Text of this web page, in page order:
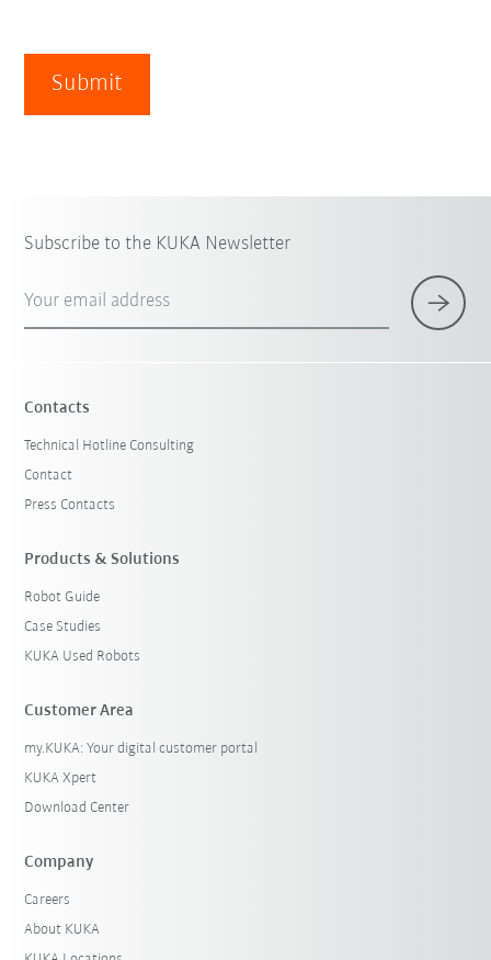
Submit
Subscribe to the KUKA Newsletter
Your email address
Contacts
Technical Hotline Consulting
Contact
Press Contacts
Products & Solutions
Robot Guide
Case Studies
KUKA Used Robots
Customer Area
my.KUKA: Your digital customer portal
KUKA Xpert
Download Center
Company
Careers
About KUKA